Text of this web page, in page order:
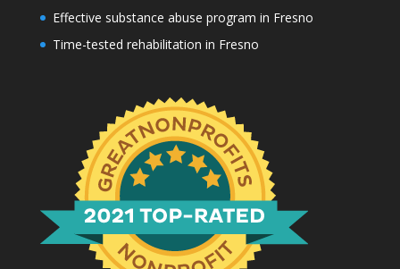
Effective substance abuse program in Fresno
Time-tested rehabilitation in Fresno